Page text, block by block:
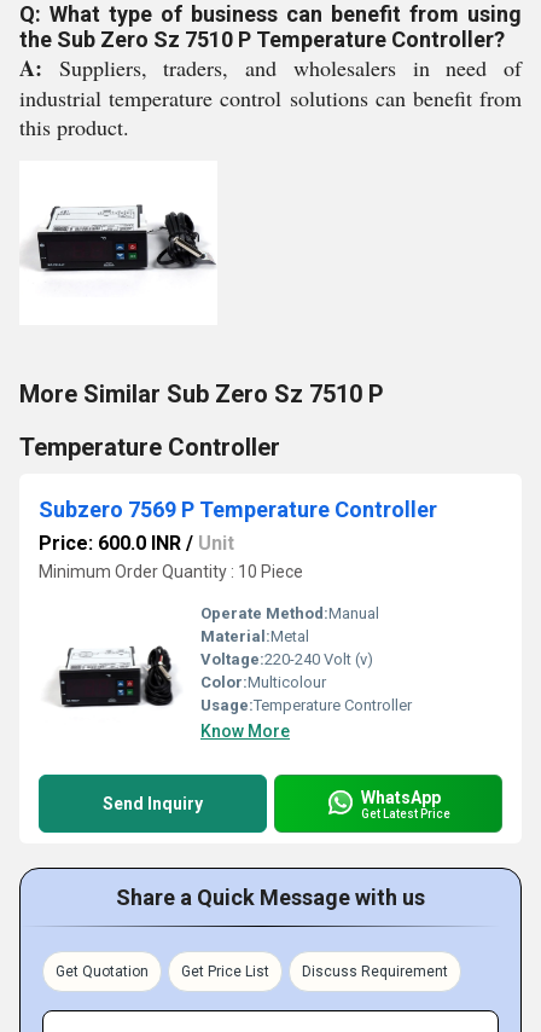
Q: What type of business can benefit from using
the Sub Zero Sz 7510 P Temperature Controller?
A: Suppliers, traders, and wholesalers in need of
industrial temperature control solutions can benefit from
this product.
More Similar Sub Zero Sz 7510 P
Temperature Controller
Subzero 7569 P Temperature Controller
Price: 600.0 INR / Unit
Minimum Order Quantity : 10 Piece
Operate Method:Manual
Material:Metal
Voltage:220-240 Volt (v)
Color:Multicolour
Usage:Temperature Controller
Know More
Send Inquiry WhatsApp
Get Latest Price
Share a Quick Message with us
Get Quotation Get Price List Discuss Requirement